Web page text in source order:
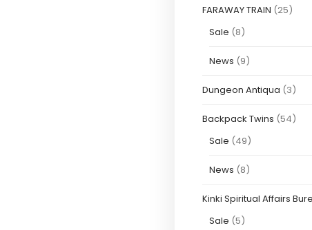
FARAWAY TRAIN (25)
Sale (8)
News (9)
Dungeon Antiqua (3)
Backpack Twins (54)
Sale (49)
News (8)
Kinki Spiritual Affairs
Sale (5)